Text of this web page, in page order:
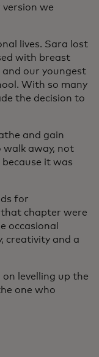
version we
lives. Sara lost
with breast
our youngest
With so many
the decision to
and gain
walk away, not
it was
for
chapter were
occasional
creativity and a
on levelling up the
one who